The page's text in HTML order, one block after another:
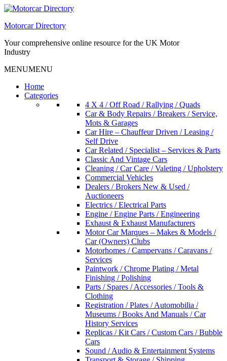
Skip
content
Motorcar Directory
Your comprehensive online resource for the UK Motor
Industry
MENUMENU
Home
Categories
4 X 4 / Off Road / Rallying / Quads
Car & Body Repairs / Breakers / Service,
Mots & Garages
Car Hire – Chauffeur Driven / Leasing /
Self Drive
Car Related / Specialist – Services & Parts
Classic And Vintage Cars
Cleaning / Car Care / Valeting / Upholstery
Commercial Vehicles
Dealers / Brokers New & Used /
Auctioneers
Electrics / Electrical Parts
Engine / Engine Parts / Engineering
Exhaust & Exhaust Manufacturers
Motor Car Marques – Makes & Models /
Car (Owners) Clubs
Motorhomes / Campervans / Caravans /
Services
Paintwork / Chrome Plating / Metal
Finishing / Polishing
Parts / Spares / Accessories / Tools &
Clothing
Registration / Plates / Automobilia /
Museums / Books And Manuals / Car
History Services
Replicas / Kit Cars / Custom Cars / Bubble
Cars
Sound / Audio & Entertainment Systems